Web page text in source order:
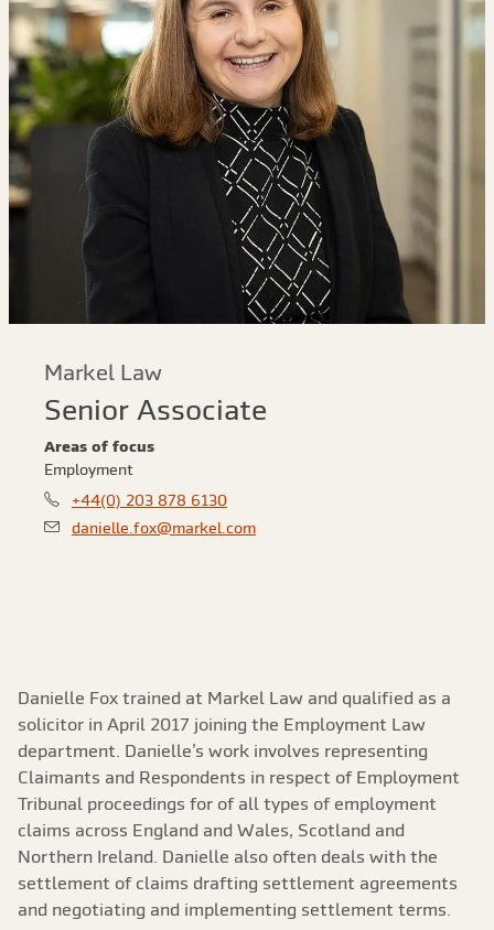
Markel Law
Senior Associate
Areas of focus
Employment
+44(0) 203 878 6130
danielle.fox@markel.com
Danielle Fox trained at Markel Law and qualified as a
solicitor in April 2017 joining the Employment Law
department. Danielle’s work involves representing
Claimants and Respondents in respect of Employment
Tribunal proceedings for of all types of employment
claims across England and Wales, Scotland and
Northern Ireland. Danielle also often deals with the
settlement of claims drafting settlement agreements
and negotiating and implementing settlement terms.